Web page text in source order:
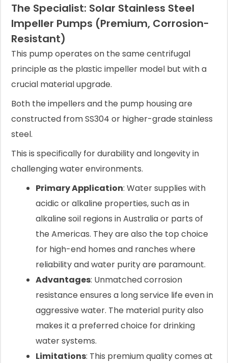
The Specialist: Solar Stainless Steel
Impeller Pumps (Premium, Corrosion-
Resistant)
This pump operates on the same centrifugal
principle as the plastic impeller model but with a
crucial material upgrade.
Both the impellers and the pump housing are
constructed from SS304 or higher-grade stainless
steel.
This is specifically for durability and longevity in
challenging water environments.
Primary Application: Water supplies with
acidic or alkaline properties, such as in
alkaline soil regions in Australia or parts of
the Americas. They are also the top choice
for high-end homes and ranches where
reliability and water purity are paramount.
Advantages: Unmatched corrosion
resistance ensures a long service life even in
aggressive water. The material purity also
makes it a preferred choice for drinking
water systems.
Limitations: This premium quality comes at